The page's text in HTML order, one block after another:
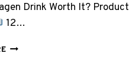
Drink Worth It? Product
12…
TOTALLY